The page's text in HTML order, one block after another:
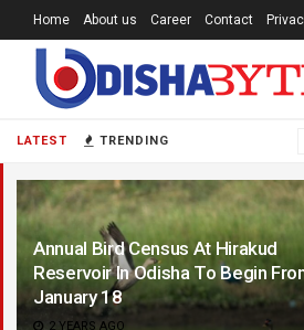
LATEST TRENDING
Annual Bird Census At Hirakud
Reservoir In Odisha To Begin
January 18
2 YEARS AGO
Home About us Career Contact